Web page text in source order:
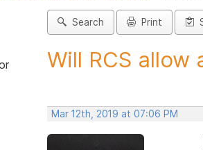
Search Print
Will RCS allow
Mar 12th, 2019 at 07:06 PM